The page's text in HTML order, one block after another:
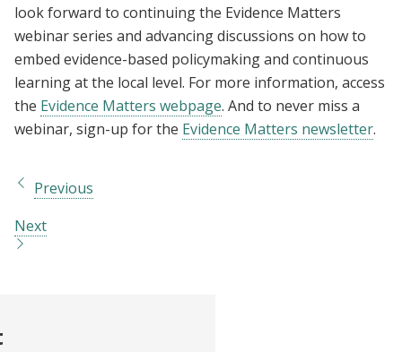
look forward to continuing the Evidence Matters
webinar series and advancing discussions on how to
embed evidence-based policymaking and continuous
learning at the local level. For more information, access
the Evidence Matters webpage. And to never miss a
webinar, sign-up for the Evidence Matters newsletter.
Previous
Next